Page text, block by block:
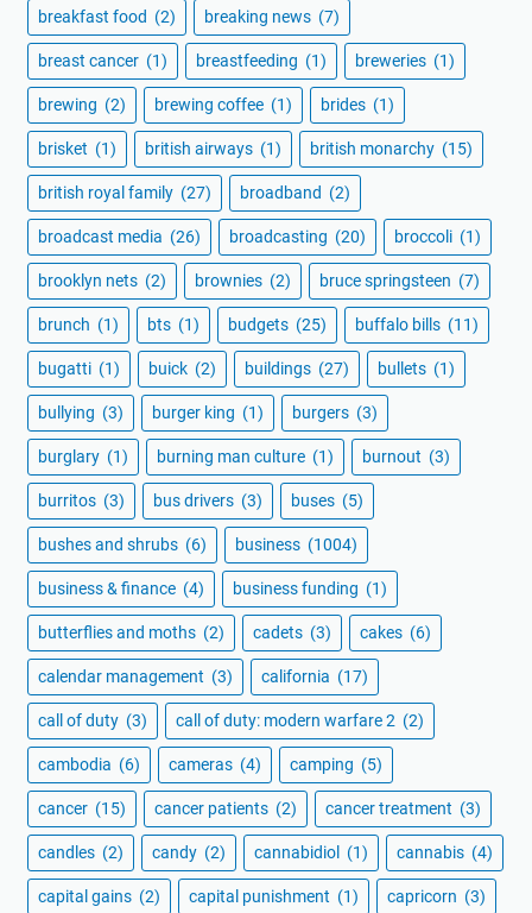
breakfast food (2) breaking news (7)
breast cancer (1) breastfeeding (1) breweries (1)
brewing (2) brewing coffee (1) brides (1)
brisket (1) british airways (1) british monarchy (15)
british royal family (27) broadband (2)
broadcast media (26) broadcasting (20) broccoli (1)
brooklyn nets (2) brownies (2) bruce springsteen (7)
brunch (1) bts (1) budgets (25) buffalo bills (11)
bugatti (1) buick (2) buildings (27) bullets (1)
bullying (3) burger king (1) burgers (3)
burglary (1) burning man culture (1) burnout (3)
burritos (3) bus drivers (3) buses (5)
bushes and shrubs (6) business (1004)
business & finance (4) business funding (1)
butterflies and moths (2) cadets (3) cakes (6)
calendar management (3) california (17)
call of duty (3) call of duty: modern warfare 2 (2)
cambodia (6) cameras (4) camping (5)
cancer (15) cancer patients (2) cancer treatment (3)
candles (2) candy (2) cannabidiol (1) cannabis (4)
capital gains (2) capital punishment (1) capricorn (3)